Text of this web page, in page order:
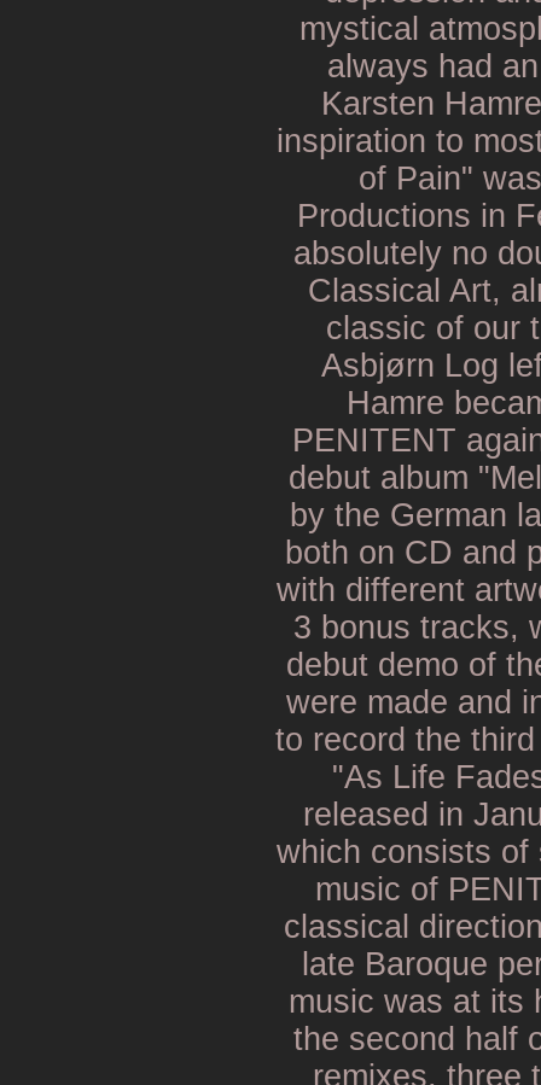
mystical
always had
Karsten
inspiration to
of Pain"
Productions in
absolutely no
Classical Art,
classic of our
Asbjørn Log
Hamre
PENITENT
debut album
by the German
both on CD and
with different
3 bonus tracks,
debut demo of
were made and
to record the
"As Life
released in
which consists of
music of
classical
late Baroque
music was at its
the second half
remixes, three